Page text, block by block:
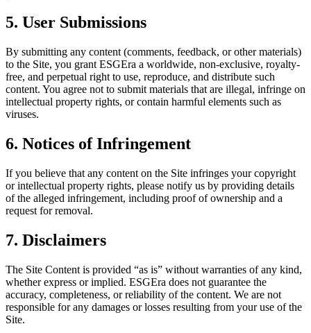
5. User Submissions
By submitting any content (comments, feedback, or other materials)
to the Site, you grant ESGEra a worldwide, non-exclusive, royalty-
free, and perpetual right to use, reproduce, and distribute such
content. You agree not to submit materials that are illegal, infringe on
intellectual property rights, or contain harmful elements such as
viruses.
6. Notices of Infringement
If you believe that any content on the Site infringes your copyright
or intellectual property rights, please notify us by providing details
of the alleged infringement, including proof of ownership and a
request for removal.
7. Disclaimers
The Site Content is provided “as is” without warranties of any kind,
whether express or implied. ESGEra does not guarantee the
accuracy, completeness, or reliability of the content. We are not
responsible for any damages or losses resulting from your use of the
Site.